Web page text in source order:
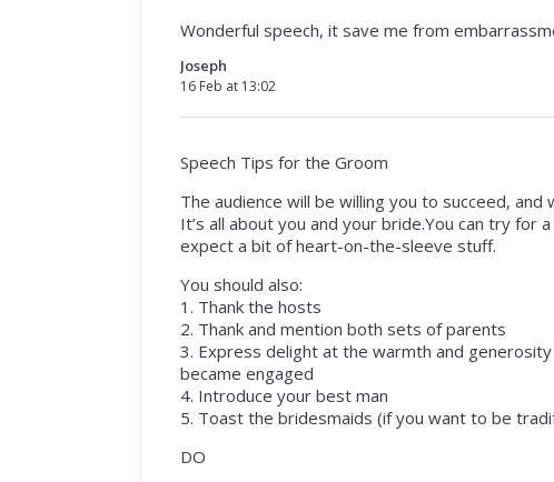
Wonderful speech, it save me from
Joseph
16 Feb at 13:02
Speech Tips for the Groom
The audience will be willing you to succeed,
It’s all about you and your bride.You can try for
expect a bit of heart-on-the-sleeve stuff.
You should also:
1. Thank the hosts
2. Thank and mention both sets of parents
3. Express delight at the warmth and
became engaged
4. Introduce your best man
5. Toast the bridesmaids (if you want to be
DO